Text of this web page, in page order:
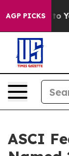
AGP PICKS
Harms to Youth
ASCI